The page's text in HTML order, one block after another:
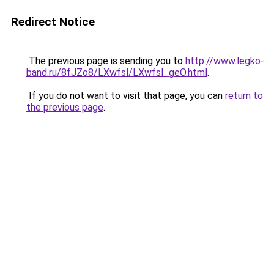
Redirect Notice
The previous page is sending you to http://www.legko-
band.ru/8fJZo8/LXwfsl/LXwfsl_geO.html.
If you do not want to visit that page, you can return to
the previous page.